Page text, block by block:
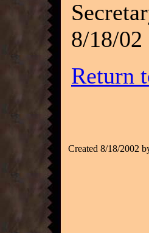
8/18/02
Return
Created 8/18/2002